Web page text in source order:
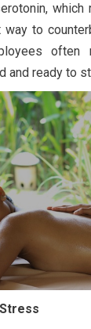
which
to
often
and ready to